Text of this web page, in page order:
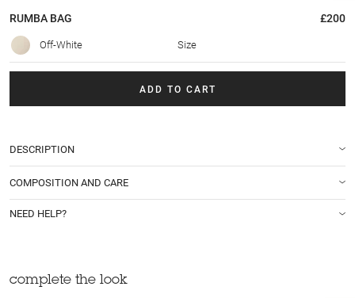
RUMBA BAG £200
Off-White Size
ADD TO CART
DESCRIPTION
COMPOSITION AND CARE
NEED HELP?
complete the look